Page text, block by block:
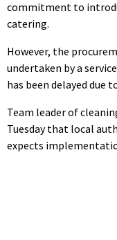
commitment to
catering.
However, the
undertaken by a
has been delayed due
Team leader of
Tuesday that local
expects